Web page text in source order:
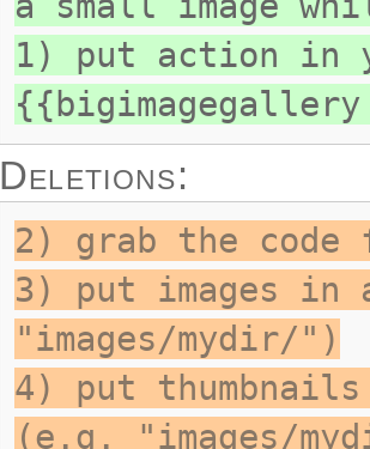
1) put action in
Deletions:
2) grab the
3) put images
"images/mydir/")
4) put thumbnails
(e.g. "images/